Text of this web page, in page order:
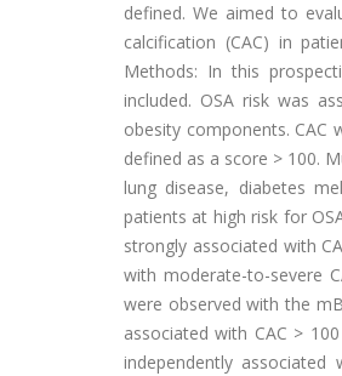
defined. We aimed to
calcification (CAC) in
Methods: In this
included. OSA risk was
obesity components. CAC
defined as a score > 100.
lung disease, diabetes
patients at high risk for
strongly associated with
with moderate-to-severe
were observed with the
associated with CAC >
independently